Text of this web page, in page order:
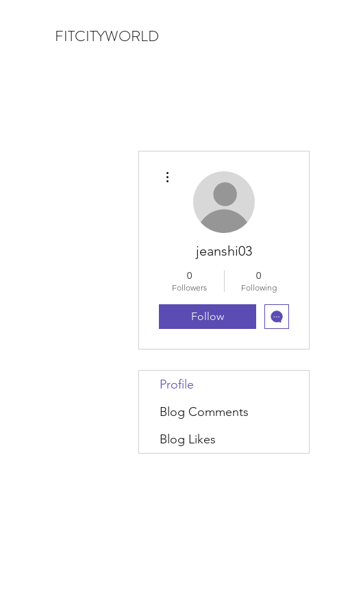
FITCITYWORLD
jeanshi03
0
Followers
0
Following
Follow
Profile
Blog Comments
Blog Likes